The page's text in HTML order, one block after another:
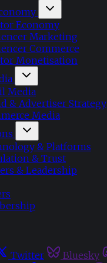
Economy
Marketing
Commerce
Monetisation
Media
& Advertiser Strategy
Media
& Platforms
& Trust
& Leadership
Twitter Bluesky